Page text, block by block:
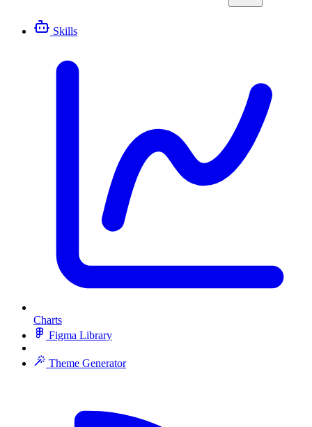
Skills
Charts
Figma Library
Theme Generator